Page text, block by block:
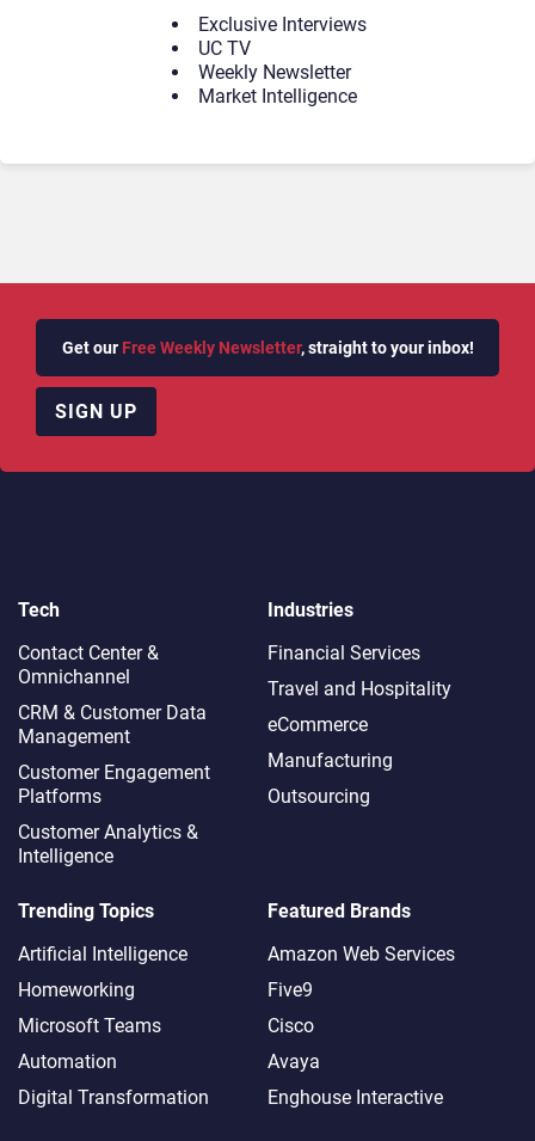
Exclusive Interviews
UC TV
Weekly Newsletter
Market Intelligence
Get our Free Weekly Newsletter, straight to your inbox!
SIGN UP
Tech
Contact Center &
Omnichannel​
CRM & Customer Data
Management
Customer Engagement
Platforms
Customer Analytics &
Intelligence
Industries
Financial Services
Travel and Hospitality
eCommerce
Manufacturing
Outsourcing
Trending Topics
Artificial Intelligence
Homeworking
Microsoft Teams
Automation
Digital Transformation
Featured Brands
Amazon Web Services
Five9
Cisco
Avaya
Enghouse Interactive